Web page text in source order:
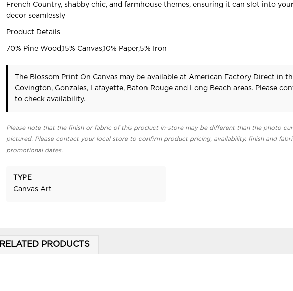
French Country, shabby chic, and farmhouse themes, ensuring it can slot into
decor seamlessly
Product Details
70% Pine Wood,15% Canvas,10% Paper,5% Iron
The Blossom Print On Canvas may be available at American Factory Direct in
Covington, Gonzales, Lafayette, Baton Rouge and Long Beach areas. Please
to check availability.
Please note that the finish or fabric of this product in-store may be different than the photo
pictured. Please contact your local store to confirm product pricing, availability, finish and
promotional dates.
TYPE
Canvas Art
RELATED PRODUCTS